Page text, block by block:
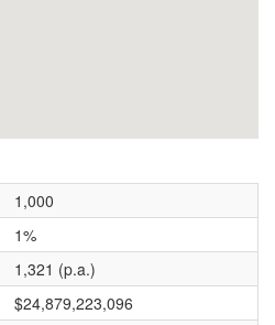
1,000
1%
1,321 (p.a.)
$24,879,223,096